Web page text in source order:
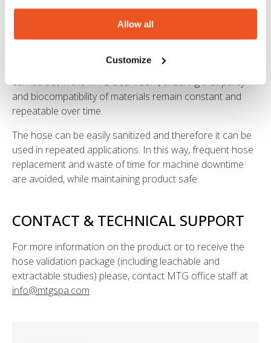
Allow all
Customize
flexible and completely transparent hose design
complying with the USP class VI Standards. The entire
manufacturing process of the hose (including extrusion
production of silicone semi-finished products) is totally
carried out in the MTG cleanroom, ensuring that purity
and biocompatibility of materials remain constant and
repeatable over time.
The hose can be easily sanitized and therefore it can be
used in repeated applications. In this way, frequent hose
replacement and waste of time for machine downtime
are avoided, while maintaining product safe.
CONTACT & TECHNICAL SUPPORT
For more information on the product or to receive the
hose validation package (including leachable and
extractable studies) please, contact MTG office staff at
info@mtgspa.com